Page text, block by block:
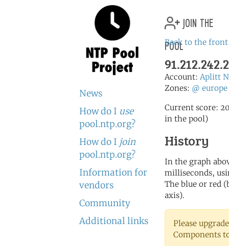
News
How do I use
pool.ntp.org?
How do I join
pool.ntp.org?
Information for
vendors
Community
Additional links
join the
pool
Back to the front
Account: Aplitt
Zones: @ europe
Current score:
in the pool)
History
In the graph
milliseconds,
The blue or red
axis).
Please
Components